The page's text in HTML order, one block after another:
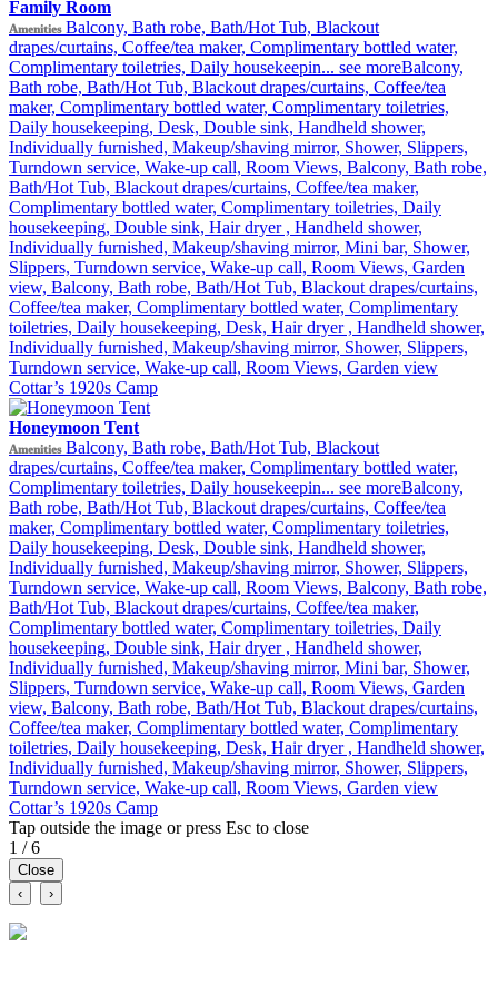
Family Room
Amenities Balcony, Bath robe, Bath/Hot Tub, Blackout
drapes/curtains, Coffee/tea maker, Complimentary bottled water,
Complimentary toiletries, Daily housekeepin... see moreBalcony,
Bath robe, Bath/Hot Tub, Blackout drapes/curtains, Coffee/tea
maker, Complimentary bottled water, Complimentary toiletries,
Daily housekeeping, Desk, Double sink, Handheld shower,
Individually furnished, Makeup/shaving mirror, Shower, Slippers,
Turndown service, Wake-up call, Room Views, Balcony, Bath robe,
Bath/Hot Tub, Blackout drapes/curtains, Coffee/tea maker,
Complimentary bottled water, Complimentary toiletries, Daily
housekeeping, Double sink, Hair dryer , Handheld shower,
Individually furnished, Makeup/shaving mirror, Mini bar, Shower,
Slippers, Turndown service, Wake-up call, Room Views, Garden
view, Balcony, Bath robe, Bath/Hot Tub, Blackout drapes/curtains,
Coffee/tea maker, Complimentary bottled water, Complimentary
toiletries, Daily housekeeping, Desk, Hair dryer , Handheld shower,
Individually furnished, Makeup/shaving mirror, Shower, Slippers,
Turndown service, Wake-up call, Room Views, Garden view
Cottar’s 1920s Camp
Honeymoon Tent
Amenities Balcony, Bath robe, Bath/Hot Tub, Blackout
drapes/curtains, Coffee/tea maker, Complimentary bottled water,
Complimentary toiletries, Daily housekeepin... see moreBalcony,
Bath robe, Bath/Hot Tub, Blackout drapes/curtains, Coffee/tea
maker, Complimentary bottled water, Complimentary toiletries,
Daily housekeeping, Desk, Double sink, Handheld shower,
Individually furnished, Makeup/shaving mirror, Shower, Slippers,
Turndown service, Wake-up call, Room Views, Balcony, Bath robe,
Bath/Hot Tub, Blackout drapes/curtains, Coffee/tea maker,
Complimentary bottled water, Complimentary toiletries, Daily
housekeeping, Double sink, Hair dryer , Handheld shower,
Individually furnished, Makeup/shaving mirror, Mini bar, Shower,
Slippers, Turndown service, Wake-up call, Room Views, Garden
view, Balcony, Bath robe, Bath/Hot Tub, Blackout drapes/curtains,
Coffee/tea maker, Complimentary bottled water, Complimentary
toiletries, Daily housekeeping, Desk, Hair dryer , Handheld shower,
Individually furnished, Makeup/shaving mirror, Shower, Slippers,
Turndown service, Wake-up call, Room Views, Garden view
Cottar’s 1920s Camp
Tap outside the image or press Esc to close
1 / 6
Close
‹
›